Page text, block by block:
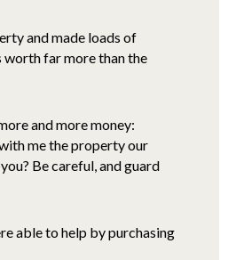
and made loads of
worth far more than the
and more money:
me the property our
Be careful, and guard
able to help by purchasing